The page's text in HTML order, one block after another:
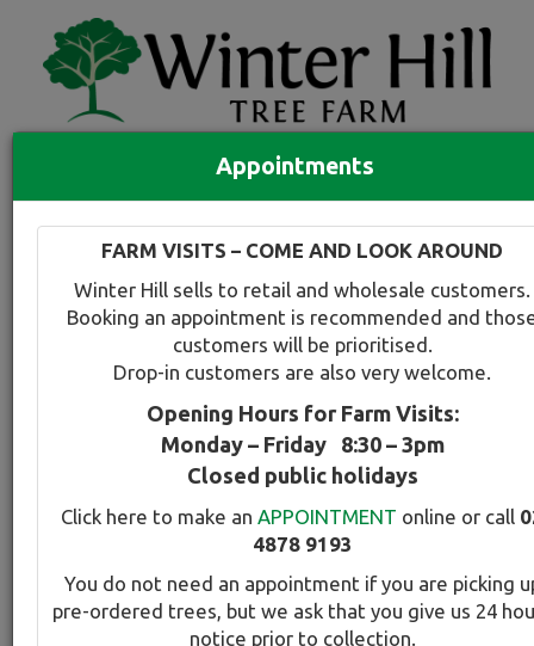
Compare tree favourites
Toggle
Appointments
FARM VISITS – COME AND LOOK AROUND
Winter Hill sells to retail and wholesale customers.
Booking an appointment is recommended and
customers will be prioritised.
Drop-in customers are also very welcome.
Opening Hours for Farm Visits:
Monday – Friday 8:30 – 3pm
Closed public holidays
Click here to make anAPPOINTMENT online or call
4878 9193
You do not need an appointment if you are picking
pre-ordered trees, but we ask that you give us 24
notice prior to collection.
Back to plant range page Print info
CrabApple - Purple/Red
Select this tree
Malus profusion
CrabApple - Purple/Red